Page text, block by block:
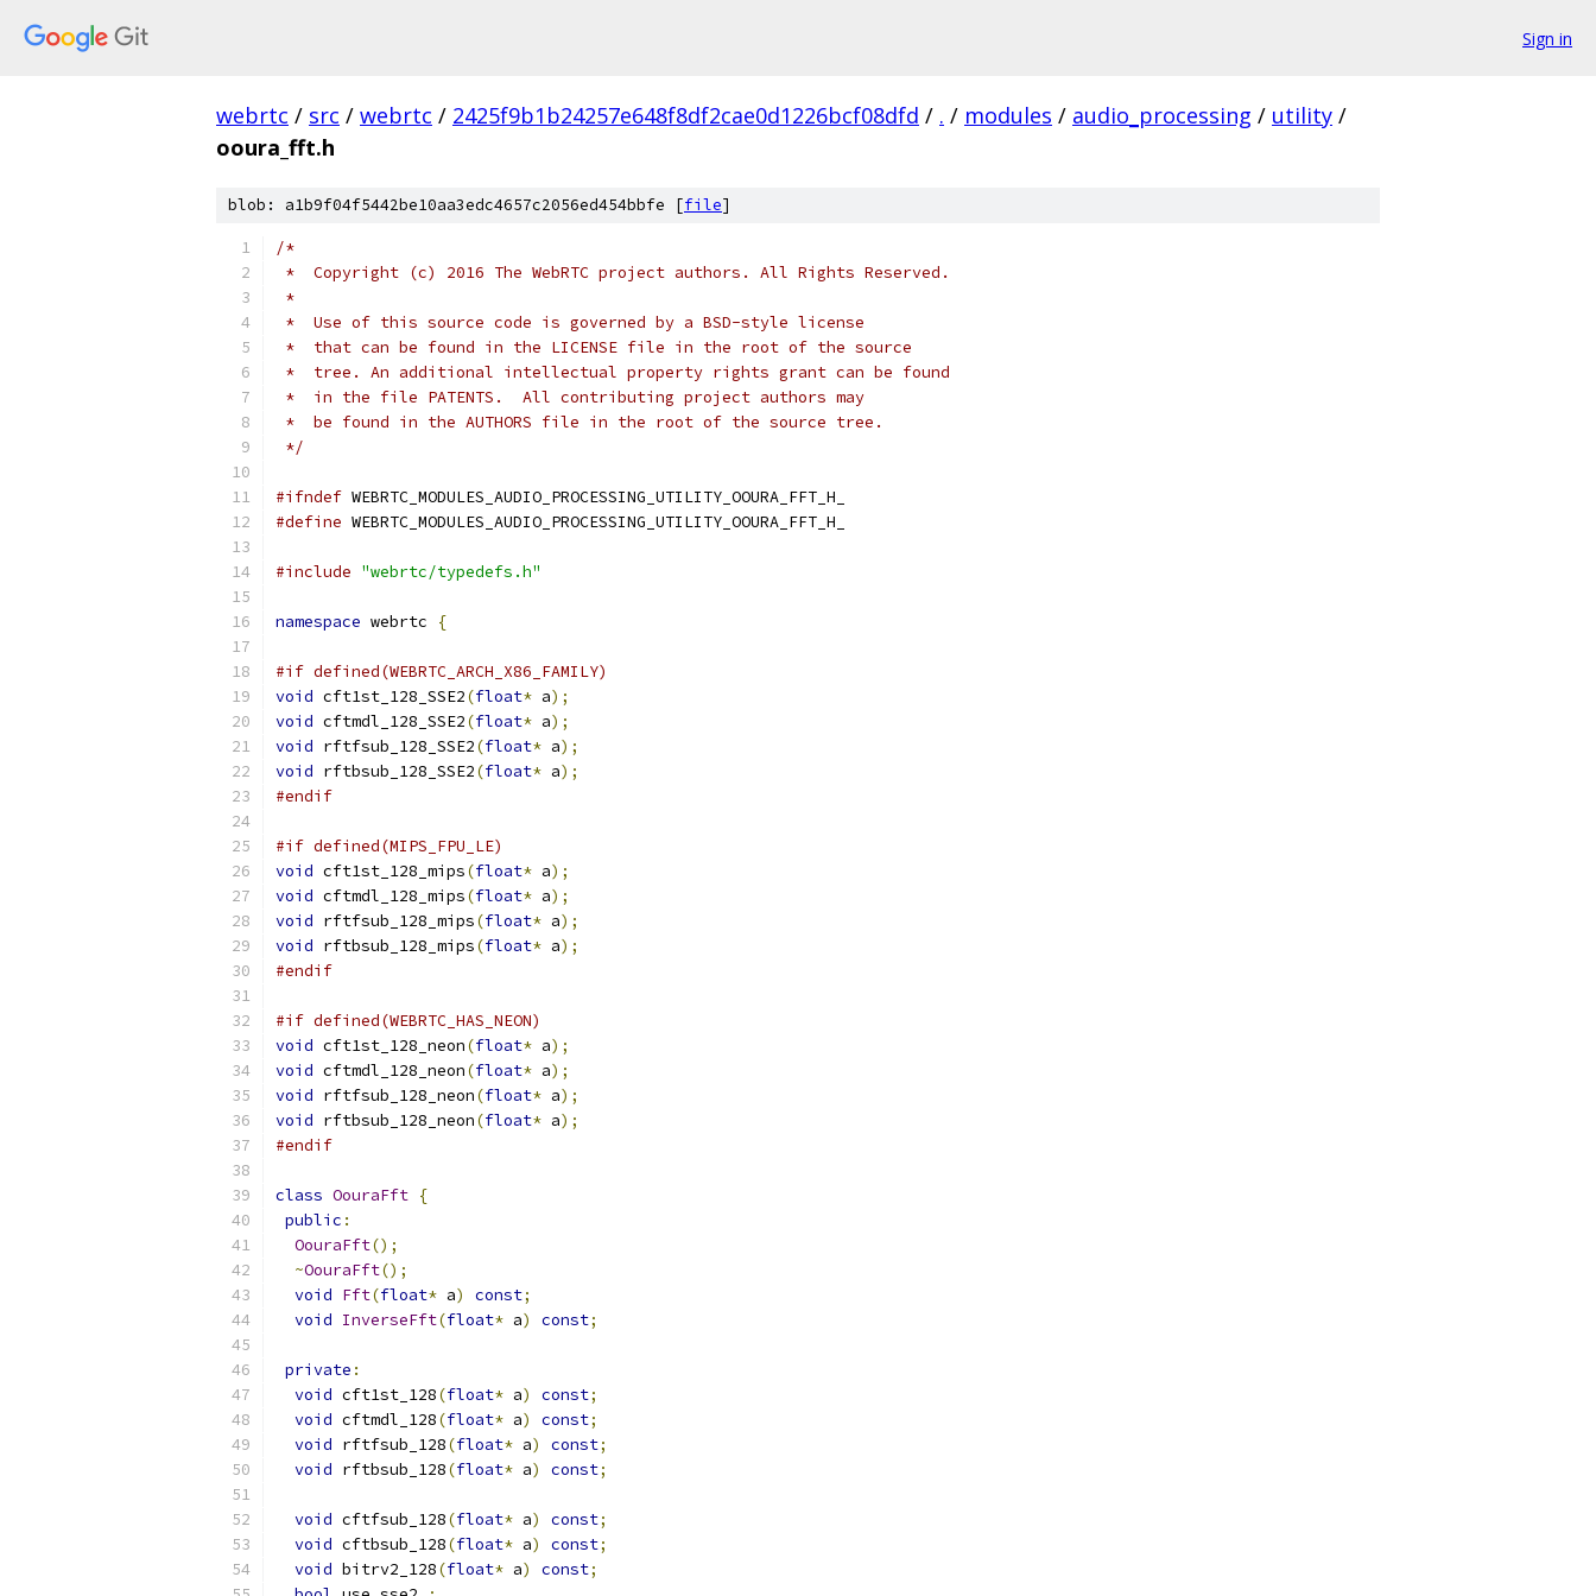
Sign in
webrtc / src / webrtc / 2425f9b1b24257e648f8df2cae0d1226bcf08dfd / . / modules / audio_processing / utility /
ooura_fft.h
blob: a1b9f04f5442be10aa3edc4657c2056ed454bbfe [file]
/*
*  Copyright (c) 2016 The WebRTC project authors. All Rights Reserved.
*
*  Use of this source code is governed by a BSD-style license
*  that can be found in the LICENSE file in the root of the source
*  tree. An additional intellectual property rights grant can be found
*  in the file PATENTS.  All contributing project authors may
*  be found in the AUTHORS file in the root of the source tree.
*/
#ifndef WEBRTC_MODULES_AUDIO_PROCESSING_UTILITY_OOURA_FFT_H_
#define WEBRTC_MODULES_AUDIO_PROCESSING_UTILITY_OOURA_FFT_H_
#include "webrtc/typedefs.h"
namespace webrtc {
#if defined(WEBRTC_ARCH_X86_FAMILY)
void cft1st_128_SSE2(float* a);
void cftmdl_128_SSE2(float* a);
void rftfsub_128_SSE2(float* a);
void rftbsub_128_SSE2(float* a);
#endif
#if defined(MIPS_FPU_LE)
void cft1st_128_mips(float* a);
void cftmdl_128_mips(float* a);
void rftfsub_128_mips(float* a);
void rftbsub_128_mips(float* a);
#endif
#if defined(WEBRTC_HAS_NEON)
void cft1st_128_neon(float* a);
void cftmdl_128_neon(float* a);
void rftfsub_128_neon(float* a);
void rftbsub_128_neon(float* a);
#endif
class OouraFft {
public :
OouraFft();
~OouraFft();
void Fft(float* a) const;
void InverseFft(float* a) const;
private :
void cft1st_128(float* a) const;
void cftmdl_128(float* a) const;
void rftfsub_128(float* a) const;
void rftbsub_128(float* a) const;
void cftfsub_128(float* a) const;
void cftbsub_128(float* a) const;
void bitrv2_128(float* a) const;